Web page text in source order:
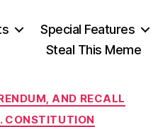
Special Features
Steal This Meme
AND RECALL
CONSTITUTION